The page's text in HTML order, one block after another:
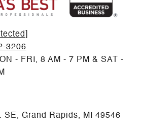
3206
- FRI, 8 AM - 7 PM & SAT -
SE, Grand Rapids, MI 49546